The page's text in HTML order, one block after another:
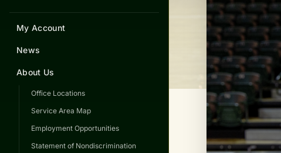
My Account
News
About Us
Office Locations
Service Area Map
Employment Opportunities
Statement of Nondiscrimination